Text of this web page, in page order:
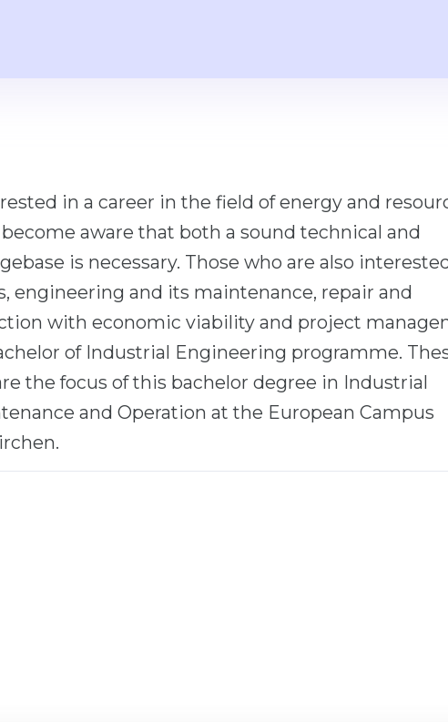
in a career in the field of energy and
aware that both a sound technical and
is necessary. Those who are also
engineering and its maintenance, repair and
with economic viability and project
of Industrial Engineering programme.
the focus of this bachelor degree in Industrial
and Operation at the European Campus